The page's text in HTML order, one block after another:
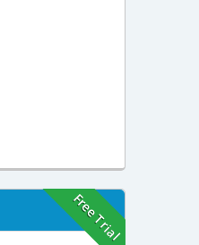
Free Trial